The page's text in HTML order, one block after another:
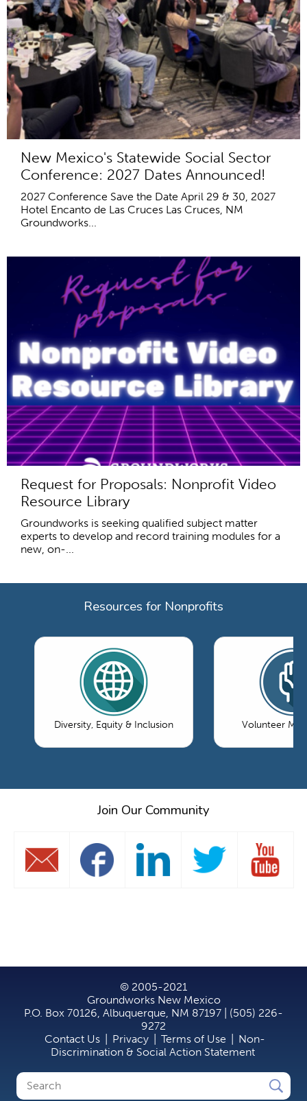
New Mexico's Statewide Social Sector
Conference: 2027 Dates Announced!
2027 Conference Save the Date April 29 & 30, 2027
Hotel Encanto de Las Cruces Las Cruces, NM
Groundworks...
Request for Proposals: Nonprofit Video
Resource Library
Groundworks is seeking qualified subject matter
experts to develop and record training modules for a
new, on-...
Resources for Nonprofits
Diversity, Equity & Inclusion Volunteer
Join Our Community
© 2005-2021
Groundworks New Mexico
P.O. Box 70126, Albuquerque, NM 87197 | (505) 226-
9272
Contact Us
Privacy Terms of Use
Non-
Discrimination & Social Action Statement
Search
Search